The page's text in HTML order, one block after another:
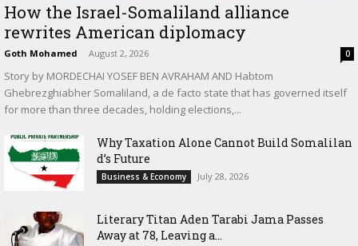
How the Israel-Somaliland alliance
rewrites American diplomacy
Goth Mohamed - August 2, 2026 0
Story by MORDECHAI YOSEF BEN AVRAHAM AND Habtom
Ghebrezghiabher Somaliland, a de facto state that has governed itself
for more than three decades, holding elections,...
Why Taxation Alone Cannot Build Somalilan
d’s Future
Business & Economy July 28, 2026
Literary Titan Aden Tarabi Jama Passes
Away at 78, Leaving a...